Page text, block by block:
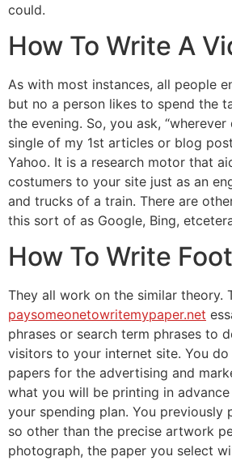
could.
How To Write A
As with most instances, all people
but no a person likes to spend the
the evening. So, you ask, “wherever
single of my 1st articles or blog
Yahoo. It is a research motor that
costumers to your site just as an
and trucks of a train. There are
this sort of as Google, Bing,
How To Write
They all work on the similar theory.
paysomeonetowritemypaper.net
phrases or search term phrases to
visitors to your internet site. You
papers for the advertising and
what you will be printing in
your spending plan. You previously
so other than the precise artwork
photograph, the paper you select